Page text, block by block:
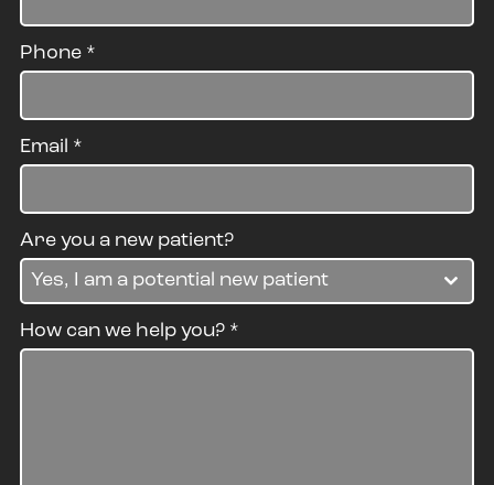
Phone *
Email *
Are you a new patient?
Yes, I am a potential new patient
How can we help you? *